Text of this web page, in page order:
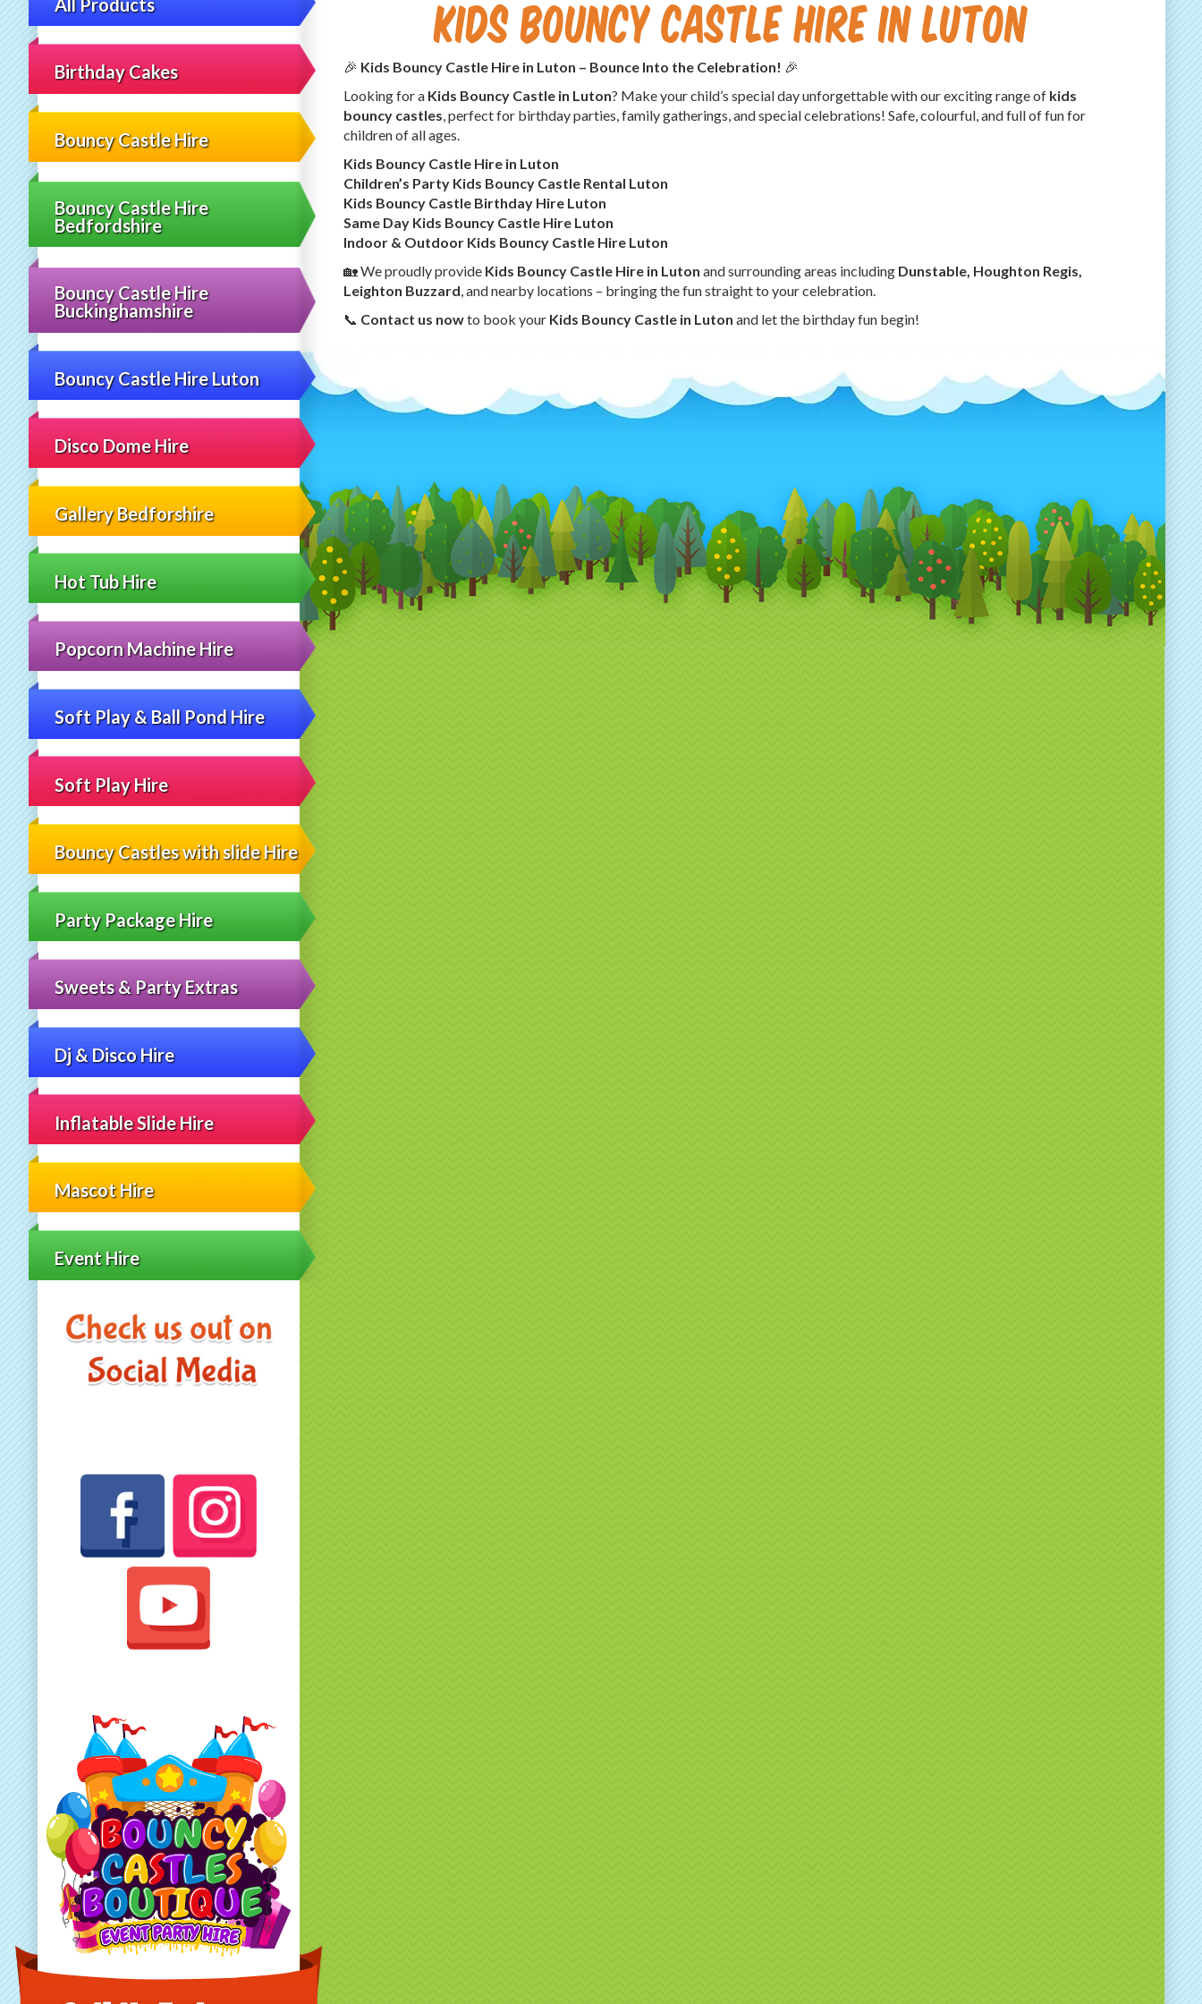
Birthday Cakes
Bouncy Castle Hire
Bouncy Castle Hire
Bedfordshire
Bouncy Castle Hire
Buckinghamshire
Bouncy Castle Hire Luton
Disco Dome Hire
Gallery Bedforshire
Hot Tub Hire
Popcorn Machine Hire
Soft Play & Ball Pond Hire
Soft Play Hire
Bouncy Castles with slide Hire
Party Package Hire
Sweets & Party Extras
Dj & Disco Hire
Inflatable Slide Hire
Mascot Hire
Event Hire
Kids Bouncy Castle Hire in Luton
🎉 Kids Bouncy Castle Hire in Luton – Bounce Into the Celebration! 🎉
Looking for a Kids Bouncy Castle in Luton? Make your child’s special day unforgettable with our exciting range of kids
bouncy castles, perfect for birthday parties, family gatherings, and special celebrations! Safe, colourful, and full of fun for
children of all ages.
Kids Bouncy Castle Hire in Luton
Children’s Party Kids Bouncy Castle Rental Luton
Kids Bouncy Castle Birthday Hire Luton
Same Day Kids Bouncy Castle Hire Luton
Indoor & Outdoor Kids Bouncy Castle Hire Luton
🏡 We proudly provide Kids Bouncy Castle Hire in Luton and surrounding areas including Dunstable, Houghton Regis,
Leighton Buzzard, and nearby locations – bringing the fun straight to your celebration.
📞 Contact us nowto book your Kids Bouncy Castle in Luton and let the birthday fun begin!